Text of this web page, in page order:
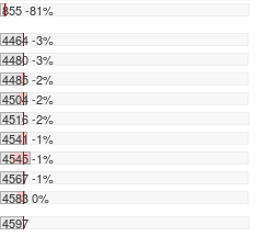
855 -81%
4464 -3%
4480 -3%
4485 -2%
4504 -2%
4516 -2%
4541 -1%
4545 -1%
4567 -1%
4583 0%
4597